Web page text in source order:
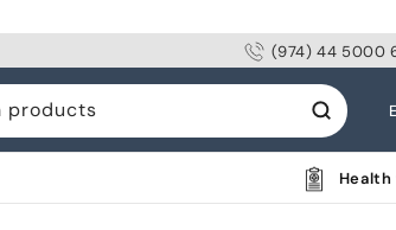
(974) 44 5000
products
a
n
g